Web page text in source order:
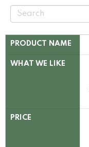
PRODUCT NAME
WHAT WE LIKE
PRICE